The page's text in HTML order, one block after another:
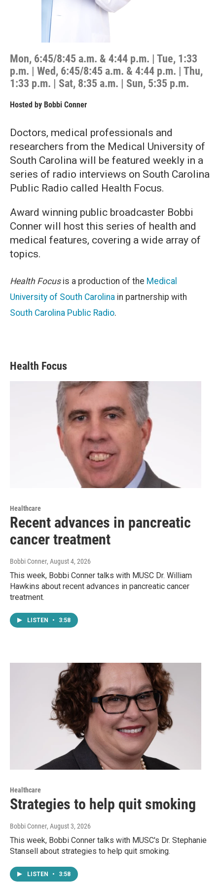
Mon, 6:45/8:45 a.m. & 4:44 p.m. | Tue, 1:33
p.m. | Wed, 6:45/8:45 a.m. & 4:44 p.m. | Thu,
1:33 p.m. | Sat, 8:35 a.m. | Sun, 5:35 p.m.
Hosted by Bobbi Conner
Doctors, medical professionals and
researchers from the Medical University of
South Carolina will be featured weekly in a
series of radio interviews on South Carolina
Public Radio called Health Focus.
Award winning public broadcaster Bobbi
Conner will host this series of health and
medical features, covering a wide array of
topics.
Health Focusis a production of the Medical
University of South Carolina in partnership with
South Carolina Public Radio.
Health Focus
Healthcare
Recent advances in pancreatic
cancer treatment
Bobbi Conner, August 4, 2026
This week, Bobbi Conner talks with MUSC Dr. William
Hawkins about recent advances in pancreatic cancer
treatment.
LISTEN • 3:58
Healthcare
Strategies to help quit smoking
Bobbi Conner, August 3, 2026
This week, Bobbi Conner talks with MUSC's Dr. Stephanie
Stansell about strategies to help quit smoking.
LISTEN • 3:58